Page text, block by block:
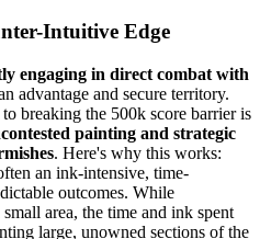
Intuitive Edge
engaging in direct combat with
advantage and secure territory.
breaking the 500k score barrier is
painting and strategic
. Here's why this works:
an ink-intensive, time-
outcomes. While
area, the time and ink spent
large, unowned sections of the